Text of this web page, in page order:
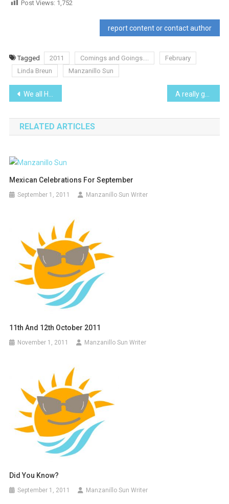
Post Views: 1,752
report content or contact author
Tagged 2011 Comings and Goings....
February
Linda Breun
Manzanillo Sun
Post
navigation
We all Have Met ‘Em…7
RELATED ARTICLES
Mexican Celebrations For September
September 1, 2011 Manzanillo Sun Writer
11th And 12th October 2011
November 1, 2011 Manzanillo Sun Writer
Did You Know?
September 1, 2011 Manzanillo Sun Writer